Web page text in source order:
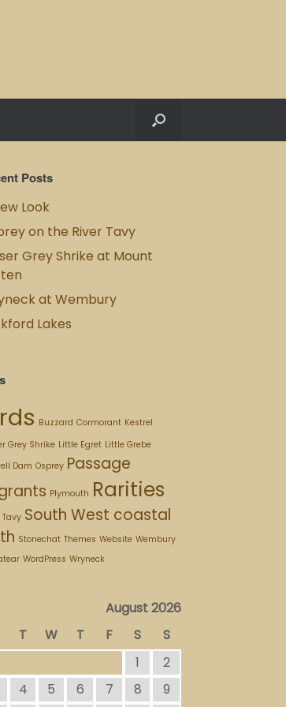
Posts
Look
on the River Tavy
Grey Shrike at Mount
at Wembury
Lakes
Buzzard Cormorant Kestrel
Grey Shrike Little Egret Little Grebe
Dam Osprey Passage
Plymouth Rarities
Tavy South West coastal
Stonechat Themes Website Wembury
WordPress Wryneck
August 2026
T W T F S
S
1
2
4 5 6 7 8 9